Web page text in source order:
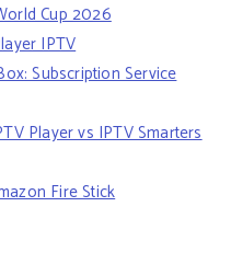
Cup 2026
IPTV
Subscription Service
Player vs IPTV Smarters
Fire Stick